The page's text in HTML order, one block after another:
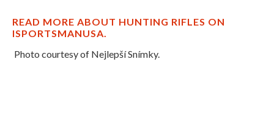
READ MORE ABOUT HUNTING RIFLES ON
ISPORTSMANUSA.
Photo courtesy of Nejlepší Snímky.